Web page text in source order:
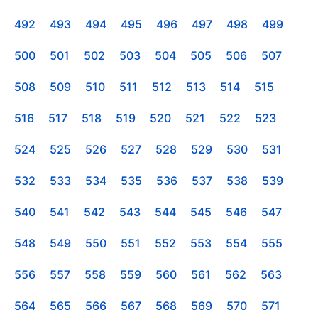
492 493 494 495 496 497 498 499
500 501 502 503 504 505 506 507
508 509 510 511 512 513 514 515
516 517 518 519 520 521 522 523
524 525 526 527 528 529 530 531
532 533 534 535 536 537 538 539
540 541 542 543 544 545 546 547
548 549 550 551 552 553 554 555
556 557 558 559 560 561 562 563
564 565 566 567 568 569 570 571